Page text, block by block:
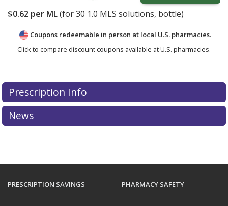
$0.62 per ML(for30 1.0 MLS solutions, bottle)
Coupons redeemable in person at local U.S. pharmacies.
Click to compare discount coupons available at U.S. pharmacies.
Prescription Info
News
PRESCRIPTION SAVINGS PHARMACY SAFETY